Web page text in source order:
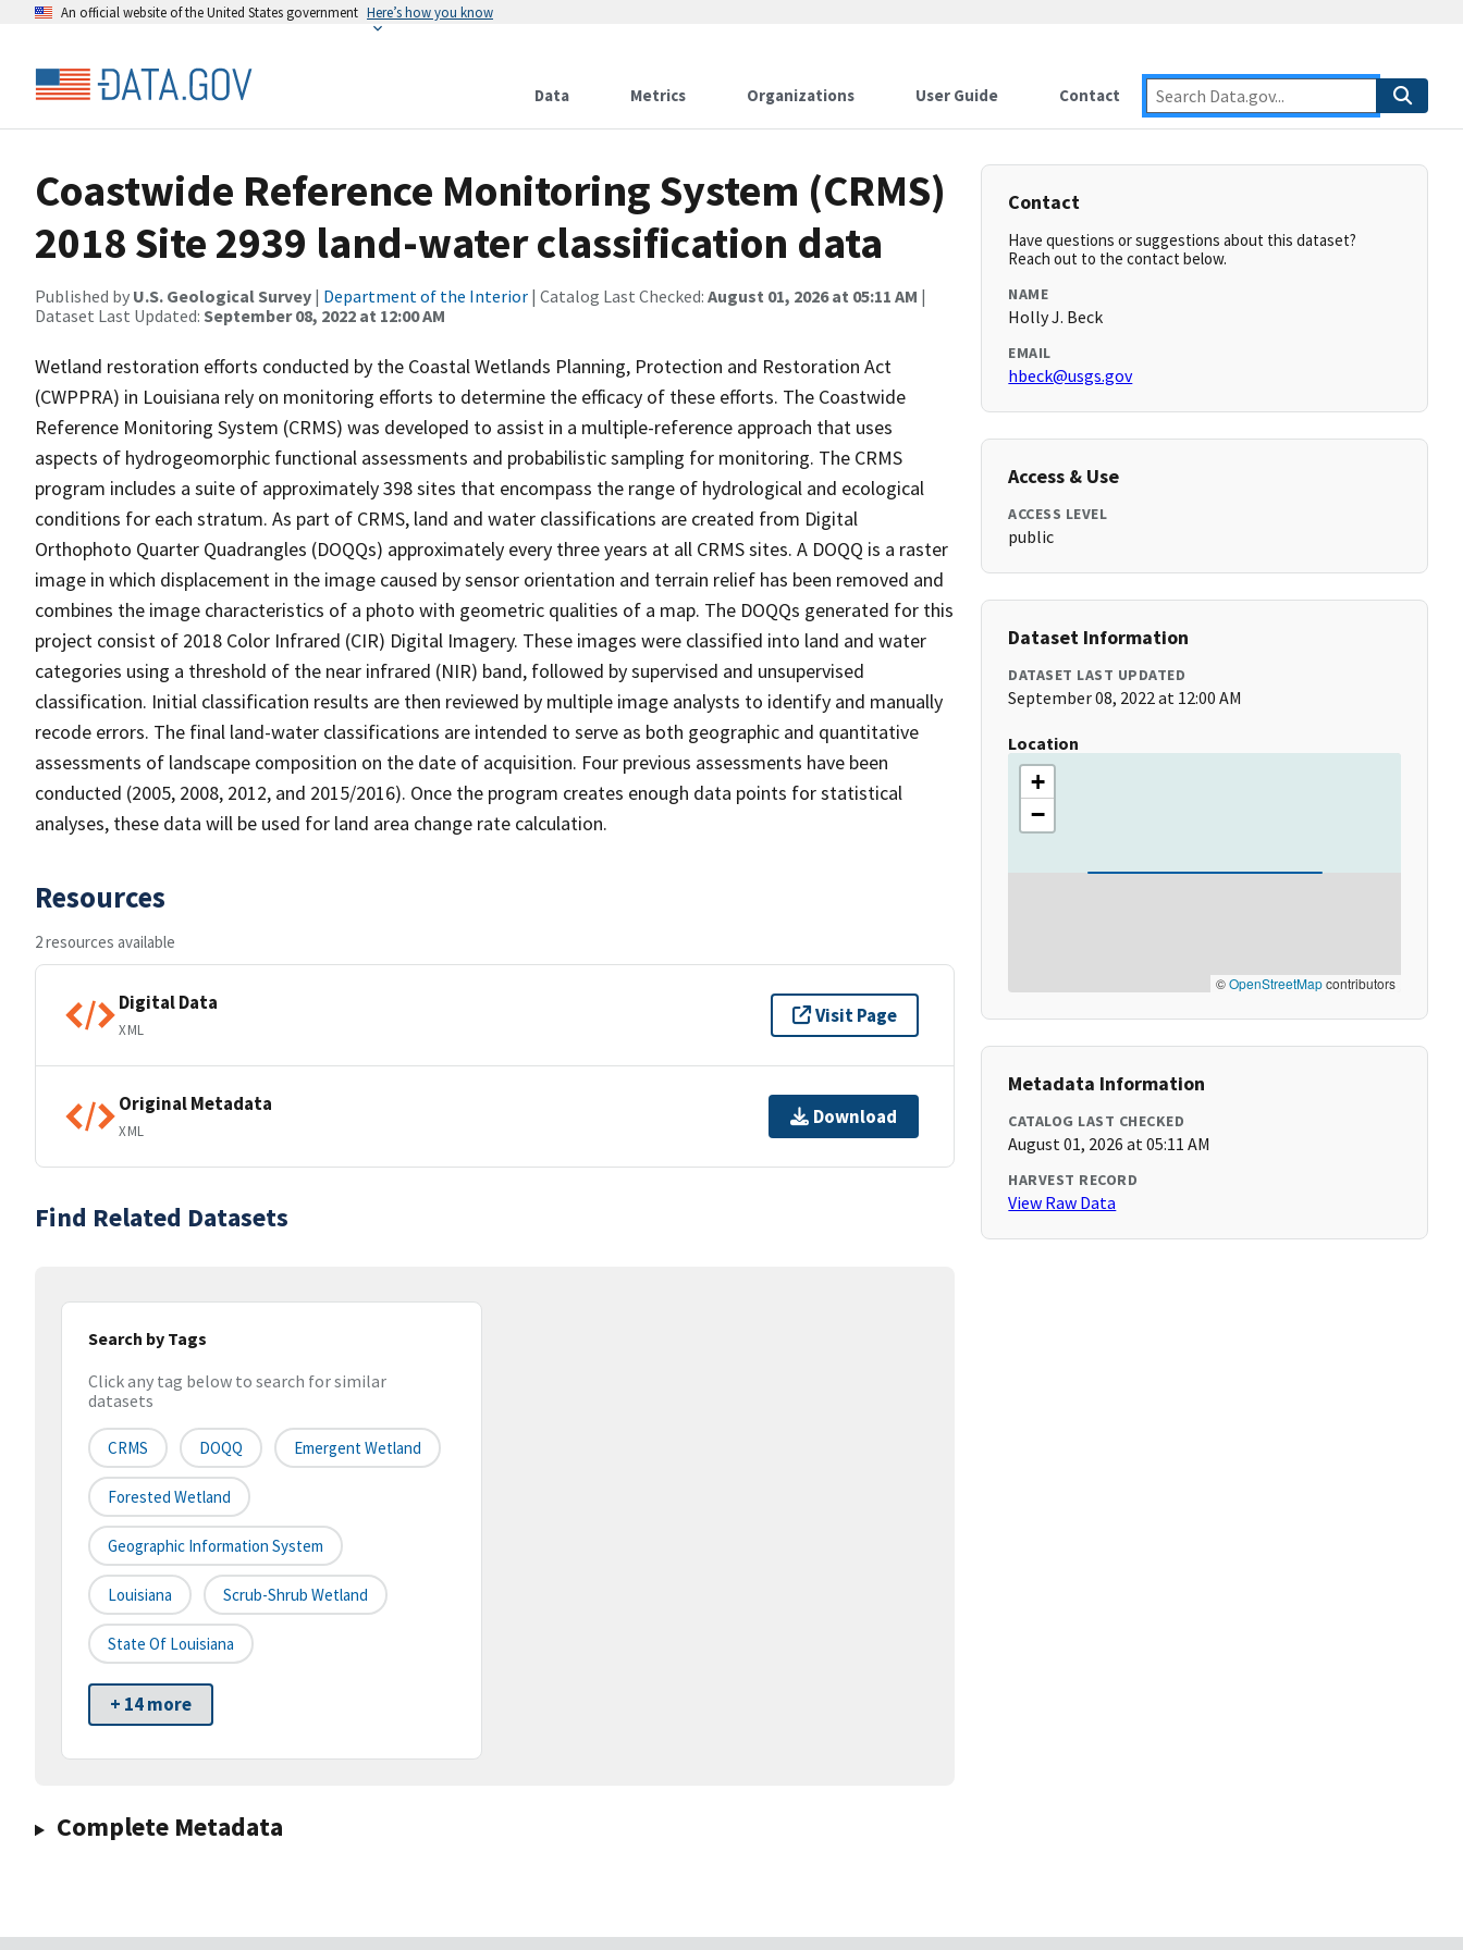
An official website of the United States government Here’s how you know
Data Metrics Organizations User Guide Contact
Coastwide Reference Monitoring System (CRMS)
2018 Site 2939 land-water classification data
Published by U.S. Geological Survey | Department of the Interior | Catalog Last Checked: August 01, 2026 at 05:11 AM |
Dataset Last Updated: September 08, 2022 at 12:00 AM
Wetland restoration efforts conducted by the Coastal Wetlands Planning, Protection and Restoration Act
(CWPPRA) in Louisiana rely on monitoring efforts to determine the efficacy of these efforts. The Coastwide
Reference Monitoring System (CRMS) was developed to assist in a multiple-reference approach that uses
aspects of hydrogeomorphic functional assessments and probabilistic sampling for monitoring. The CRMS
program includes a suite of approximately 398 sites that encompass the range of hydrological and ecological
conditions for each stratum. As part of CRMS, land and water classifications are created from Digital
Orthophoto Quarter Quadrangles (DOQQs) approximately every three years at all CRMS sites. A DOQQ is a raster
image in which displacement in the image caused by sensor orientation and terrain relief has been removed and
combines the image characteristics of a photo with geometric qualities of a map. The DOQQs generated for this
project consist of 2018 Color Infrared (CIR) Digital Imagery. These images were classified into land and water
categories using a threshold of the near infrared (NIR) band, followed by supervised and unsupervised
classification. Initial classification results are then reviewed by multiple image analysts to identify and manually
recode errors. The final land-water classifications are intended to serve as both geographic and quantitative
assessments of landscape composition on the date of acquisition. Four previous assessments have been
conducted (2005, 2008, 2012, and 2015/2016). Once the program creates enough data points for statistical
analyses, these data will be used for land area change rate calculation.
Resources
2 resources available
Digital Data
XML
Visit Page
Original Metadata
XML
Download
Find Related Datasets
Search by Tags
Click any tag below to search for similar
datasets
CRMS DOQQ Emergent Wetland
Forested Wetland
Geographic Information System
Louisiana Scrub-Shrub Wetland
State Of Louisiana
+ 14 more
Complete Metadata
Contact
Have questions or suggestions about this dataset?
Reach out to the contact below.
NAME
Holly J. Beck
EMAIL
hbeck@usgs.gov
Access & Use
ACCESS LEVEL
public
Dataset Information
DATASET LAST UPDATED
September 08, 2022 at 12:00 AM
Location
+
−
©OpenStreetMapcontributors
Metadata Information
CATALOG LAST CHECKED
August 01, 2026 at 05:11 AM
HARVEST RECORD
View Raw Data